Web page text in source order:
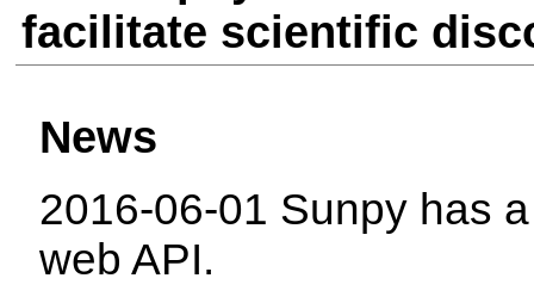
facilitate scientific
News
2016-06-01 Sunpy has
web API.